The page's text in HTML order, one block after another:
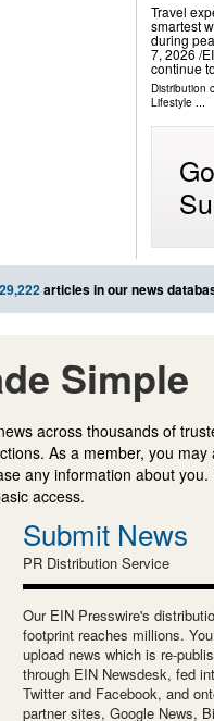
Travel
smartest
during
7, 2026 /⁨
continue
Distribution
Lifestyle...
articles in our news
Simple
across thousands of
As a member, you
any information about
access.
Submit News
PR Distribution Service
Our EIN Presswire's
footprint reaches millions.
upload news which is re-
through EIN Newsdesk, fed
Twitter and Facebook, and
partner sites, Google News,